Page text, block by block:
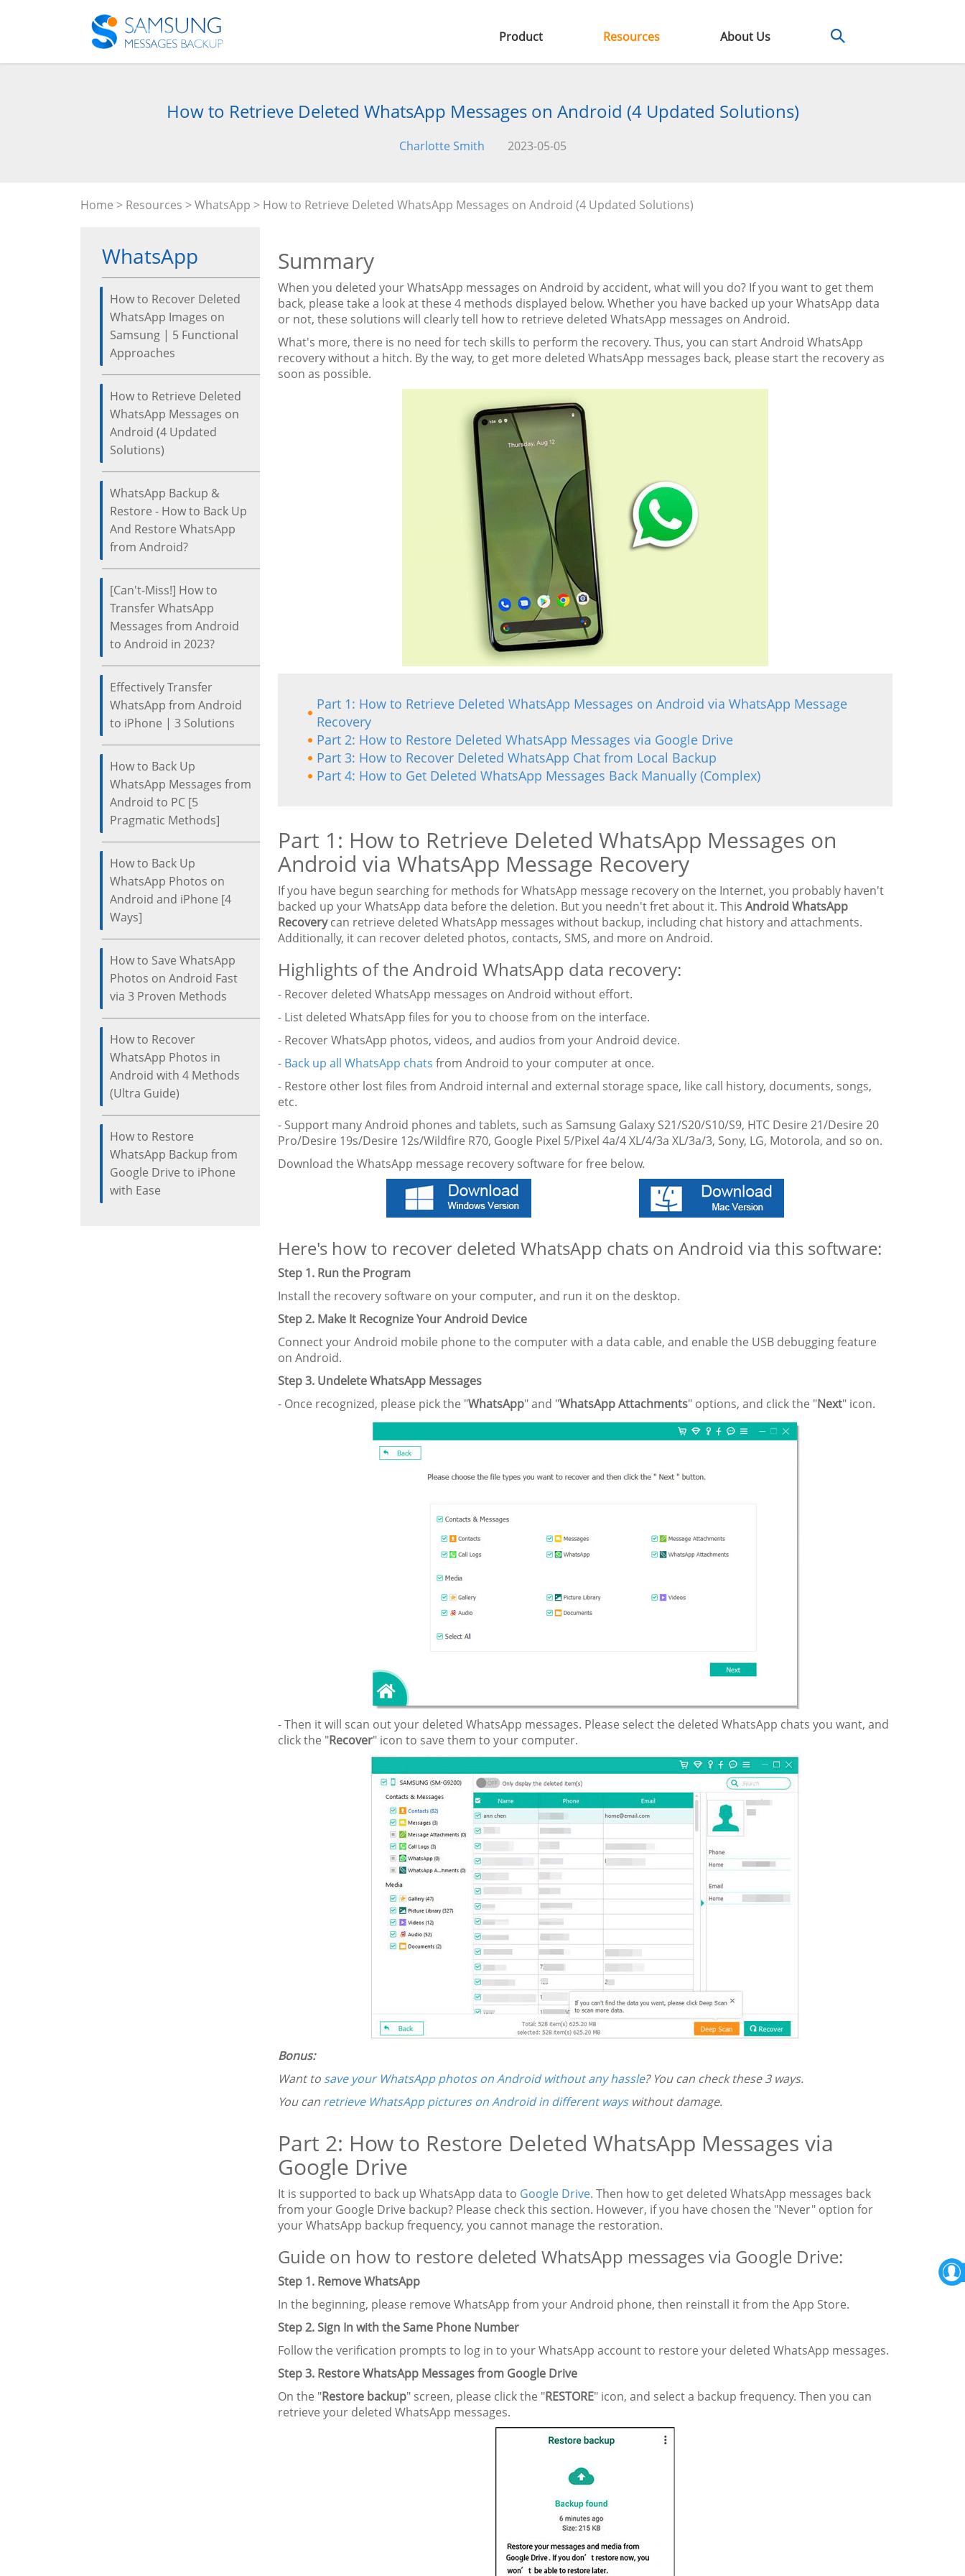
Product Resources About Us
How to Retrieve Deleted WhatsApp Messages on Android (4 Updated Solutions)
Charlotte Smith 2023-05-05
Home > Resources >WhatsApp > How to Retrieve Deleted WhatsApp Messages on Android (4 Updated Solutions)
WhatsApp
How to Recover Deleted
WhatsApp Images on
Samsung | 5 Functional
Approaches
How to Retrieve Deleted
WhatsApp Messages on
Android (4 Updated
Solutions)
WhatsApp Backup &
Restore - How to Back Up
And Restore WhatsApp
from Android?
[Can't-Miss!] How to
Transfer WhatsApp
Messages from Android
to Android in 2023?
Effectively Transfer
WhatsApp from Android
to iPhone | 3 Solutions
How to Back Up
WhatsApp Messages from
Android to PC [5
Pragmatic Methods]
How to Back Up
WhatsApp Photos on
Android and iPhone [4
Ways]
How to Save WhatsApp
Photos on Android Fast
via 3 Proven Methods
How to Recover
WhatsApp Photos in
Android with 4 Methods
(Ultra Guide)
How to Restore
WhatsApp Backup from
Google Drive to iPhone
with Ease
Summary
When you deleted your WhatsApp messages on Android by accident, what will you do? If you want to get them
back, please take a look at these 4 methods displayed below. Whether you have backed up your WhatsApp data
or not, these solutions will clearly tell how to retrieve deleted WhatsApp messages on Android.
What's more, there is no need for tech skills to perform the recovery. Thus, you can start Android WhatsApp
recovery without a hitch. By the way, to get more deleted WhatsApp messages back, please start the recovery as
soon as possible.
Part 1: How to Retrieve Deleted WhatsApp Messages on Android via WhatsApp Message
Recovery
Part 2: How to Restore Deleted WhatsApp Messages via Google Drive
Part 3: How to Recover Deleted WhatsApp Chat from Local Backup
Part 4: How to Get Deleted WhatsApp Messages Back Manually (Complex)
Part 1: How to Retrieve Deleted WhatsApp Messages on
Android via WhatsApp Message Recovery
If you have begun searching for methods for WhatsApp message recovery on the Internet, you probably haven't
backed up your WhatsApp data before the deletion. But you needn't fret about it. This Android WhatsApp
Recoverycan retrieve deleted WhatsApp messages without backup, including chat history and attachments.
Additionally, it can recover deleted photos, contacts, SMS, and more on Android.
Highlights of the Android WhatsApp data recovery:
- Recover deleted WhatsApp messages on Android without effort.
- List deleted WhatsApp files for you to choose from on the interface.
- Recover WhatsApp photos, videos, and audios from your Android device.
- Back up all WhatsApp chats from Android to your computer at once.
- Restore other lost files from Android internal and external storage space, like call history, documents, songs,
etc.
- Support many Android phones and tablets, such as Samsung Galaxy S21/S20/S10/S9, HTC Desire 21/Desire 20
Pro/Desire 19s/Desire 12s/Wildfire R70, Google Pixel 5/Pixel 4a/4 XL/4/3a XL/3a/3, Sony, LG, Motorola, and so on.
Download the WhatsApp message recovery software for free below.
Here's how to recover deleted WhatsApp chats on Android via this software:
Step 1. Run the Program
Install the recovery software on your computer, and run it on the desktop.
Step 2. Make It Recognize Your Android Device
Connect your Android mobile phone to the computer with a data cable, and enable the USB debugging feature
on Android.
Step 3. Undelete WhatsApp Messages
- Once recognized, please pick the "WhatsApp" and "WhatsApp Attachments" options, and click the "Next" icon.
- Then it will scan out your deleted WhatsApp messages. Please select the deleted WhatsApp chats you want, and
click the "Recover" icon to save them to your computer.
Bonus:
Want to save your WhatsApp photos on Android without any hassle? You can check these 3 ways.
You can retrieve WhatsApp pictures on Android in different wayswithout damage.
Part 2: How to Restore Deleted WhatsApp Messages via
Google Drive
It is supported to back up WhatsApp data to Google Drive. Then how to get deleted WhatsApp messages back
from your Google Drive backup? Please check this section. However, if you have chosen the "Never" option for
your WhatsApp backup frequency, you cannot manage the restoration.
Guide on how to restore deleted WhatsApp messages via Google Drive:
Step 1. Remove WhatsApp
In the beginning, please remove WhatsApp from your Android phone, then reinstall it from the App Store.
Step 2. Sign In with the Same Phone Number
Follow the verification prompts to log in to your WhatsApp account to restore your deleted WhatsApp messages.
Step 3. Restore WhatsApp Messages from Google Drive
On the "Restore backup" screen, please click the "RESTORE" icon, and select a backup frequency. Then you can
retrieve your deleted WhatsApp messages.